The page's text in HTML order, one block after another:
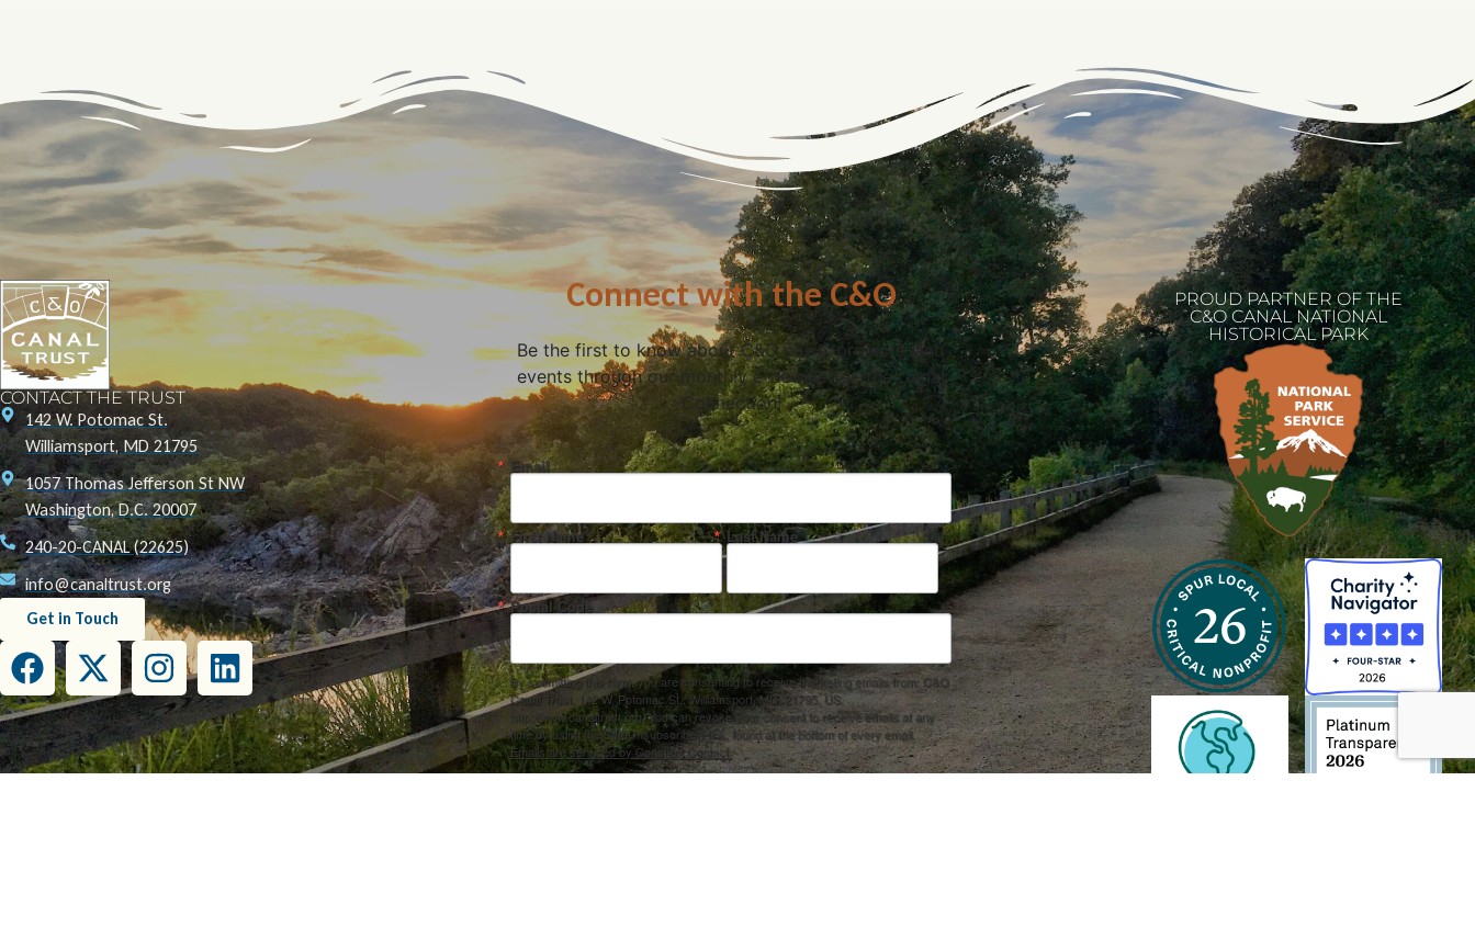
CONTACT THE TRUST
142 W. Potomac St.
Williamsport, MD 21795
1057 Thomas Jefferson St NW
Washington, D.C. 20007
240-20-CANAL (22625)
info@canaltrust.org
Get in Touch
Connect with the C&O
Be the first to know about C&O news, projects, and
events through our monthly e-newsletter, the Canal
Connection!
Email
First Name Last Name
Postal Code
By submitting this form, you are consenting to receive marketing emails from: C&O
Canal Trust, 142 W. Potomac St., Williamsport, MD, 21795, US,
http://www.canaltrust.org. You can revoke your consent to receive emails at any
time by using the SafeUnsubscribe® link, found at the bottom of every email.
Emails are serviced by Constant Contact.
PROUD PARTNER OF THE
C&O CANAL NATIONAL
HISTORICAL PARK